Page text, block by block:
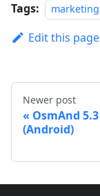
Tags: marketing
Edit this page
Newer post
OsmAnd 5.3
(Android)